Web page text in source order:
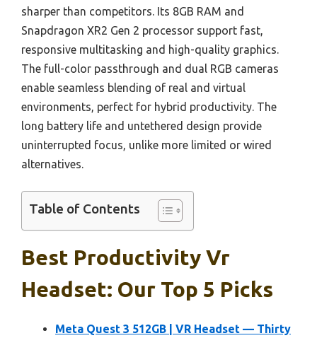
sharper than competitors. Its 8GB RAM and
Snapdragon XR2 Gen 2 processor support fast,
responsive multitasking and high-quality graphics.
The full-color passthrough and dual RGB cameras
enable seamless blending of real and virtual
environments, perfect for hybrid productivity. The
long battery life and untethered design provide
uninterrupted focus, unlike more limited or wired
alternatives.
Table of Contents
Best Productivity Vr
Headset: Our Top 5 Picks
Meta Quest 3 512GB | VR Headset — Thirty